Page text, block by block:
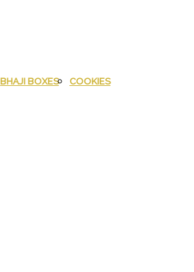
BHAJI BOXES
COOKIES